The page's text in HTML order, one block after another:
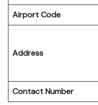
Airport Code
Address
Contact Number